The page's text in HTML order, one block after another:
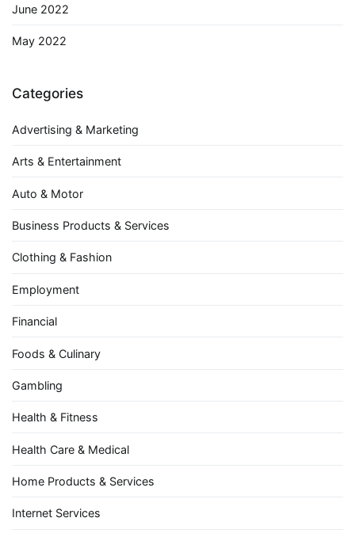
June 2022
May 2022
Categories
Advertising & Marketing
Arts & Entertainment
Auto & Motor
Business Products & Services
Clothing & Fashion
Employment
Financial
Foods & Culinary
Gambling
Health & Fitness
Health Care & Medical
Home Products & Services
Internet Services